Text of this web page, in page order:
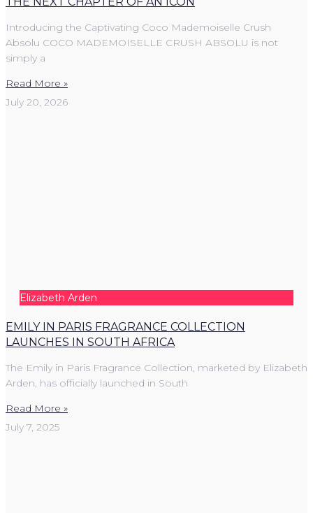
Introducing the Captivating Coco Mademoiselle Crush
Absolu COCO MADEMOISELLE CRUSH ABSOLU is not
simply a
Read More »
July 20, 2026
Elizabeth Arden
EMILY IN PARIS FRAGRANCE COLLECTION
LAUNCHES IN SOUTH AFRICA
The Emily in Paris Fragrance Collection, marketed by Elizabeth
Arden, has officially launched in South
Read More »
July 7, 2025